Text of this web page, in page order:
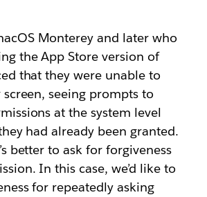
Monterey and later who
the App Store version of
that they were unable to
seeing prompts to
at the system level
had already been granted.
better to ask for forgiveness
In this case, we’d like to
for repeatedly asking